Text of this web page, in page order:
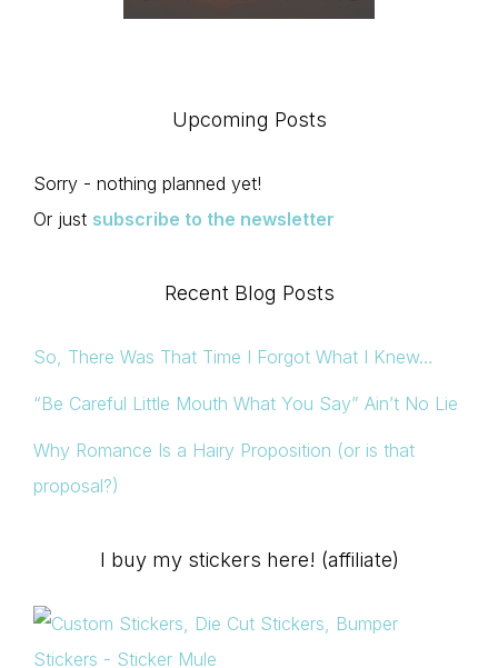
Upcoming Posts
Sorry - nothing planned yet!
Or just subscribe to the newsletter
Recent Blog Posts
So, There Was That Time I Forgot What I Knew…
“Be Careful Little Mouth What You Say” Ain’t No Lie
Why Romance Is a Hairy Proposition (or is that
proposal?)
I buy my stickers here! (affiliate)